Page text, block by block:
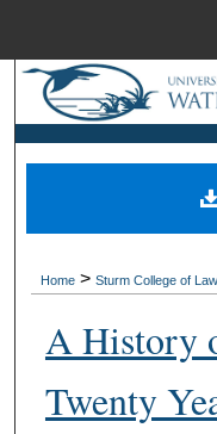
Digital
Home > Sturm College of Law
A History
Twenty